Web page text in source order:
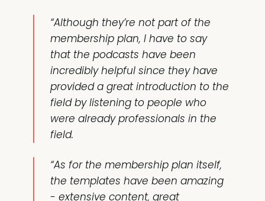
“Although they’re not part of the
membership plan, I have to say
that thepodcasts have been
incredibly helpful since they have
provided a great introduction to the
field by listening to people who
were already professionals in the
field.
“As for the membership plan itself,
the templates have beenamazing
- extensive content, great